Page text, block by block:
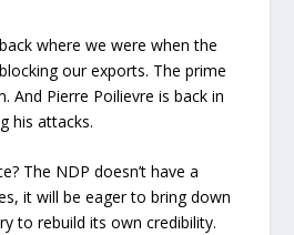
where we were when the
our exports. The prime
And Pierre Poilievre is back in
his attacks.
The NDP doesn’t have a
it will be eager to bring down
to rebuild its own credibility.